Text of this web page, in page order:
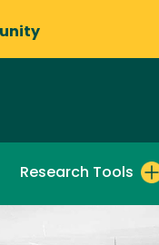
Research Tools